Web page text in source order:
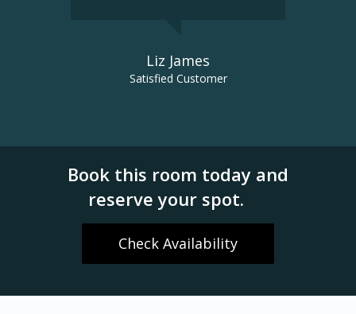
Liz James
Satisfied Customer
Book this room today and
reserve your spot.
Check Availability